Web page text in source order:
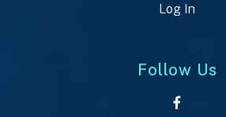
Log In
Follow Us